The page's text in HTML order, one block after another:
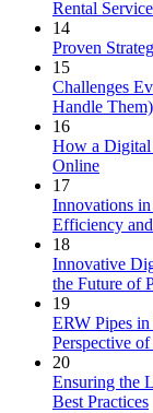
Rental
14
Proven
15
Challenges
Handle Them)
16
How a Digital
Online
17
Innovations
Efficiency
18
Innovative
the Future of
19
ERW Pipes
Perspective
20
Ensuring the
Best Practices